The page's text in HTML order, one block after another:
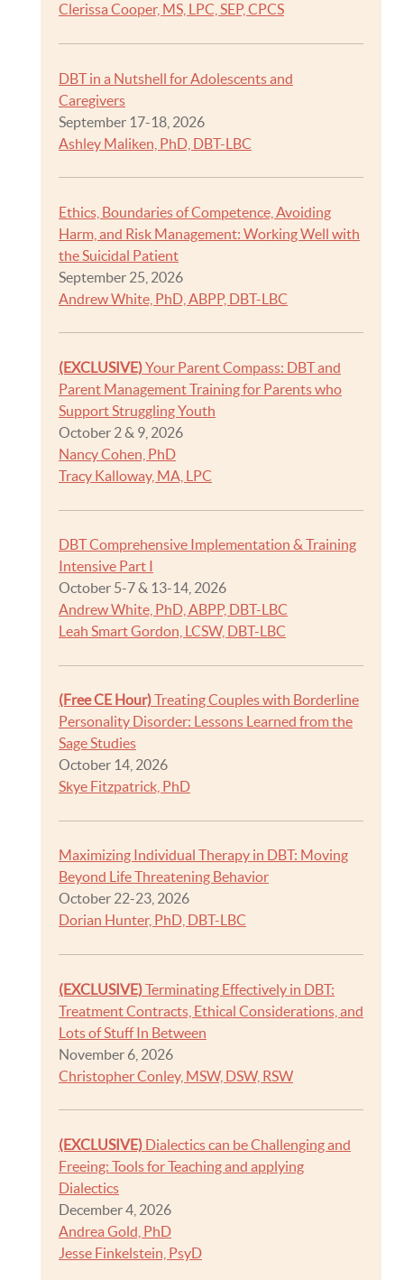
Clerissa Cooper, MS, LPC, SEP, CPCS
DBT in a Nutshell for Adolescents and
Caregivers
September 17-18, 2026
Ashley Maliken, PhD, DBT-LBC
Ethics, Boundaries of Competence, Avoiding
Harm, and Risk Management: Working Well with
the Suicidal Patient
September 25, 2026
Andrew White, PhD, ABPP, DBT-LBC
(EXCLUSIVE)Your Parent Compass: DBT and
Parent Management Training for Parents who
Support Struggling Youth
October 2 & 9, 2026
Nancy Cohen, PhD
Tracy Kalloway, MA, LPC
DBT Comprehensive Implementation & Training
Intensive Part I
October 5-7 & 13-14, 2026
Andrew White, PhD, ABPP, DBT-LBC
Leah Smart Gordon, LCSW, DBT-LBC
(Free CE Hour)Treating Couples with Borderline
Personality Disorder: Lessons Learned from the
Sage Studies
October 14, 2026
Skye Fitzpatrick, PhD
Maximizing Individual Therapy in DBT: Moving
Beyond Life Threatening Behavior
October 22-23, 2026
Dorian Hunter, PhD, DBT-LBC
(EXCLUSIVE)Terminating Effectively in DBT:
Treatment Contracts, Ethical Considerations, and
Lots of Stuff In Between
November 6, 2026
Christopher Conley, MSW, DSW, RSW
(EXCLUSIVE) Dialectics can be Challenging and
Freeing: Tools for Teaching and applying
Dialectics
December 4, 2026
Andrea Gold, PhD
Jesse Finkelstein, PsyD